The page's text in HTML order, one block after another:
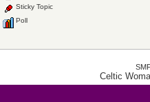
Sticky Topic
Poll
Celtic